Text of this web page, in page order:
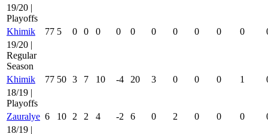
19/20 |
Playoffs
Khimik
77 5 0 0 0 0 0 0 0 0 0 0
19/20 |
Regular
Season
Khimik
77 50 3 7 10 -4 20 3 0 0 0 1
18/19 |
Playoffs
Zauralye 6 10 2 2 4 -2 6 0 2 0 0 0
18/19 |